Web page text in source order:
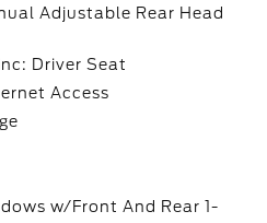
Adjustable Rear Head
Driver Seat
Access
w/Front And Rear 1-